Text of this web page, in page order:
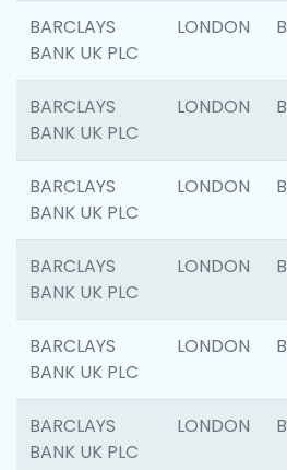
BARCLAYS
BANK UK PLC
LONDON
BARCLAYS
BANK UK PLC
LONDON
BARCLAYS
BANK UK PLC
LONDON
BARCLAYS
BANK UK PLC
LONDON
BARCLAYS
BANK UK PLC
LONDON
BARCLAYS
BANK UK PLC
LONDON